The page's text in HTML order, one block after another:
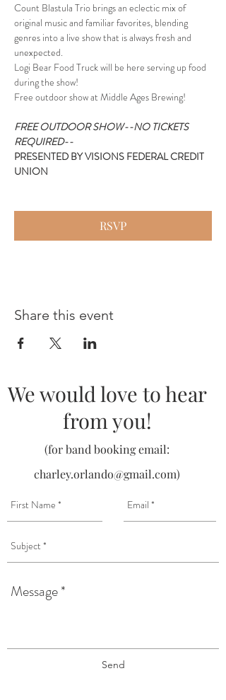
Count Blastula Trio brings an eclectic mix of
original music and familiar favorites, blending
genres into a live show that is always fresh and
unexpected.
Logi Bear Food Truck will be here serving up food
during the show!
Free outdoor show at Middle Ages Brewing!
FREE OUTDOOR SHOW--NO TICKETS
REQUIRED--
PRESENTED BY VISIONS FEDERAL CREDIT
UNION
RSVP
Share this event
We would love to hear
from you!
(for band booking email:
charley.orlando@gmail.com)
Send